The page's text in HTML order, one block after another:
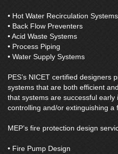
• Hot Water Recirculation Systems
• Back Flow Preventers
• Acid Waste Systems
• Process Piping
• Water Supply Systems
PES’s NICET certified designers
systems that are both efficient
that systems are successful early
controlling and/or extinguishing a
MEP’s fire protection design
• Fire Pump Design